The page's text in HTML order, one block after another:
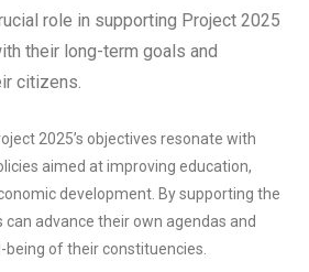
role in supporting Project 2025
their long-term goals and
citizens.
2025’s objectives resonate with
aimed at improving education,
development. By supporting the
advance their own agendas and
of their constituencies.